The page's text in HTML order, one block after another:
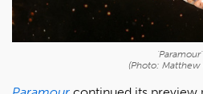
'Paramour'
(Photo: Matthew